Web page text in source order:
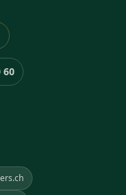
60